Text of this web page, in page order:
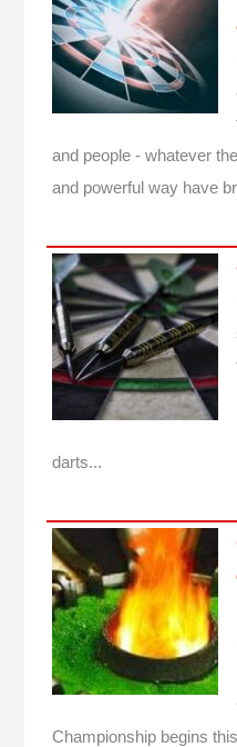
and people - whatever
and powerful way have
darts...
Championship begins